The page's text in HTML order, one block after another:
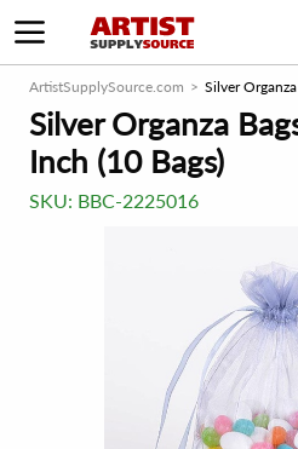
ArtistSupplySource.com Silver
Silver Organza
Inch (10 Bags)
SKU: BBC-2225016